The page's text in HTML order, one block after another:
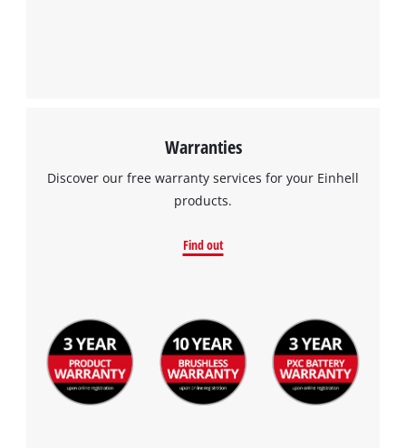
Warranties
Discover our free warranty services for your Einhell
products.
Find out